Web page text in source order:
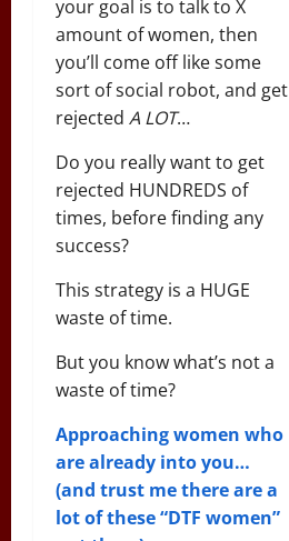
your goal is to talk to X
amount of women, then
you’ll come off like some
sort of social robot, and get
rejected A LOT…
Do you really want to get
rejected HUNDREDS of
times, before finding any
success?
This strategy is a HUGE
waste of time.
But you know what’s not a
waste of time?
Approaching women who
are already into you…
(and trust me there are a
lot of these “DTF women”